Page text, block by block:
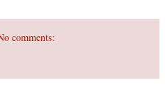
comments: